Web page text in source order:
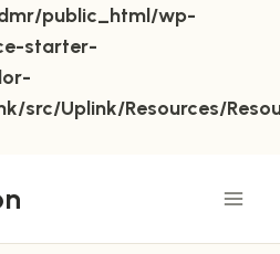
public_html/wp-
starter-
src/Uplink/Resources/